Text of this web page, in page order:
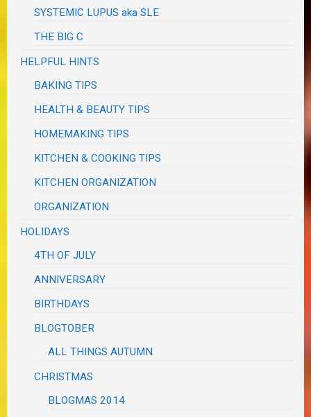
SYSTEMIC LUPUS aka SLE
THE BIG C
HELPFUL HINTS
BAKING TIPS
HEALTH & BEAUTY TIPS
HOMEMAKING TIPS
KITCHEN & COOKING TIPS
KITCHEN ORGANIZATION
ORGANIZATION
HOLIDAYS
4TH OF JULY
ANNIVERSARY
BIRTHDAYS
BLOGTOBER
ALL THINGS AUTUMN
CHRISTMAS
BLOGMAS 2014